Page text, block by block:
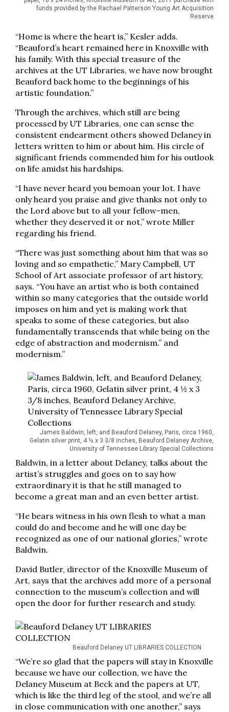
funds provided by the Rachael Patterson Young Art Acquisition
Reserve
“Home is where the heart is,” Kesler adds.
“Beauford’s heart remained here in Knoxville with
his family. With this special treasure of the
archives at the UT Libraries, we have now brought
Beauford back home to the beginnings of his
artistic foundation.”
Through the archives, which still are being
processed by UT Libraries, one can sense the
consistent endearment others showed Delaney in
letters written to him or about him. His circle of
significant friends commended him for his outlook
on life amidst his hardships.
“I have never heard you bemoan your lot. I have
only heard you praise and give thanks not only to
the Lord above but to all your fellow-men,
whether they deserved it or not,” wrote Miller
regarding his friend.
“There was just something about him that was so
loving and so empathetic,” Mary Campbell, UT
School of Art associate professor of art history,
says. “You have an artist who is both contained
within so many categories that the outside world
imposes on him and yet is making work that
speaks to some of these categories, but also
fundamentally transcends that while being on the
edge of abstraction and modernism.” and
modernism.”
James Baldwin, left, and Beauford Delaney, Paris, circa 1960,
Gelatin silver print, 4 ½ x 3 3/8 inches, Beauford Delaney Archive,
University of Tennessee Library Special Collections
Baldwin, in a letter about Delaney, talks about the
artist’s struggles and goes on to say how
extraordinary it is that he still managed to
become a great man and an even better artist.
“He bears witness in his own flesh to what a man
could do and become and he will one day be
recognized as one of our national glories,” wrote
Baldwin.
David Butler, director of the Knoxville Museum of
Art, says that the archives add more of a personal
connection to the museum’s collection and will
open the door for further research and study.
Beauford Delaney UT LIBRARIES COLLECTION
“We’re so glad that the papers will stay in Knoxville
because we have our collection, we have the
Delaney Museum at Beck and the papers at UT,
which is like the third leg of the stool, and we’re all
in close communication with one another,” says